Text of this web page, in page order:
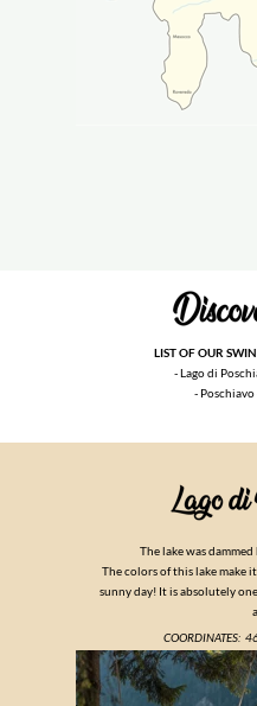
LIST OF OUR
- Lago di
-
The lake was
The colors of this lake make
sunny day! It is absolutely
COORDINATES: